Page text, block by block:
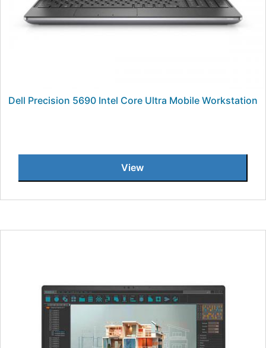
Dell Precision 5690 Intel Core Ultra Mobile Workstation
View